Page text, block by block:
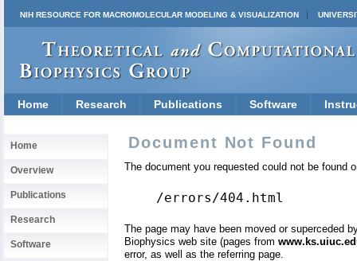
NIH RESOURCE FOR MACROMOLECULAR MODELING & VISUALIZATION
Home Research Publications Software
Home
Overview
Publications
Research
Software
Document Not Found
The document you requested could not be found
/errors/404.html
The page may have been moved or superceded
Biophysics web site (pages from
error, as well as the referring page.